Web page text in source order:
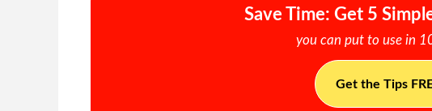
Save Time: Get 5
you can put to use in
Get the Tips